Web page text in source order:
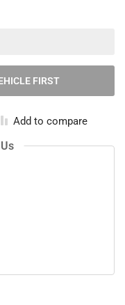
Add to compare